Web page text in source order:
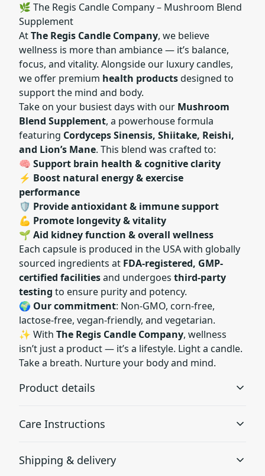
🌿 The Regis Candle Company – Mushroom Blend
Supplement
AtThe Regis Candle Company, we believe
wellness is more than ambiance — it’s balance,
focus, and vitality. Alongside our luxury candles,
we offer premium health productsdesigned to
support the mind and body.
Take on your busiest days with our Mushroom
Blend Supplement, a powerhouse formula
featuring Cordyceps Sinensis, Shiitake, Reishi,
and Lion’s Mane. This blend was crafted to:
🧠 Support brain health & cognitive clarity
⚡ Boost natural energy & exercise
performance
🛡️ Provide antioxidant & immune support
💪 Promote longevity & vitality
🌱 Aid kidney function & overall wellness
Each capsule is produced in the USA with globally
sourced ingredients at FDA-registered, GMP-
certified facilitiesand undergoes third-party
testing to ensure purity and potency.
🌍 Our commitment: Non-GMO, corn-free,
lactose-free, vegan-friendly, and vegetarian.
✨ With The Regis Candle Company, wellness
isn’t just a product — it’s a lifestyle. Light a candle.
Take a breath. Nurture your body and mind.
Product details
Capsuled in the USA under strict quality standards at
Care Instructions
As a dietary supplement take two (2) capsules once a
Shipping & delivery